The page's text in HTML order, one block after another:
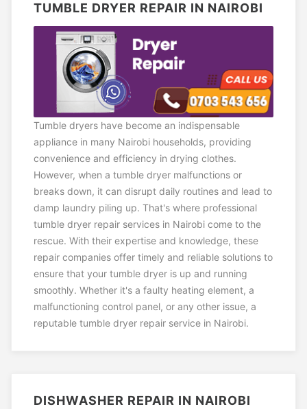
TUMBLE DRYER REPAIR IN NAIROBI
Tumble dryers have become an indispensable
appliance in many Nairobi households, providing
convenience and efficiency in drying clothes.
However, when a tumble dryer malfunctions or
breaks down, it can disrupt daily routines and lead to
damp laundry piling up. That's where professional
tumble dryer repair services in Nairobi come to the
rescue. With their expertise and knowledge, these
repair companies offer timely and reliable solutions to
ensure that your tumble dryer is up and running
smoothly. Whether it's a faulty heating element, a
malfunctioning control panel, or any other issue, a
reputable tumble dryer repair service in Nairobi.
DISHWASHER REPAIR IN NAIROBI